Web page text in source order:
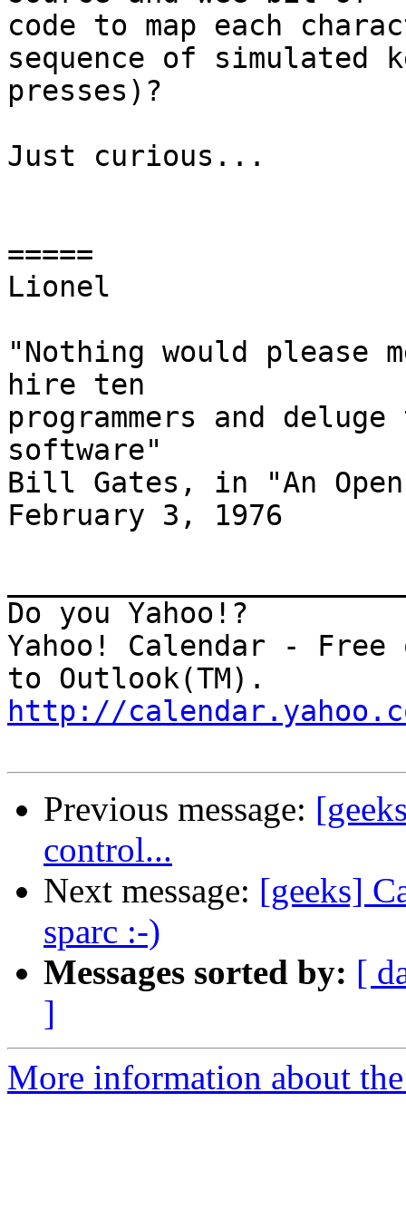
code to map each
sequence of simulated
presses)?
Just curious...
=====
Lionel
"Nothing would please
hire ten
programmers and
software"
Bill Gates, in "An
February 3, 1976
Do you Yahoo!?
Yahoo! Calendar -
http://
Previous message:
control...
Next message: [geeks]
sparc :-)
Messages sorted by: [
]
More information about